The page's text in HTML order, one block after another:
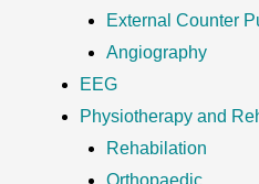
External Counter
Angiography
EEG
Physiotherapy and
Rehabilation
Orthopaedic